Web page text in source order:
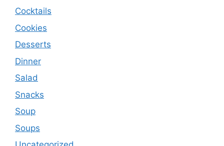
Cocktails
Cookies
Desserts
Dinner
Salad
Snacks
Soup
Soups